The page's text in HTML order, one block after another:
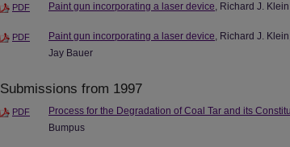
PDF Paint gun incorporating a laser device, Richard J.
PDF Paint gun incorporating a laser device, Richard J.
Jay Bauer
Submissions from 1997
PDF Process for the Degradation of Coal Tar and its
Bumpus